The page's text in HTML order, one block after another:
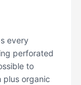
every
perforated
to
plus organic